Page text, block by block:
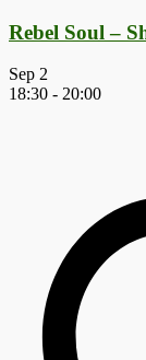
Rebel Soul –
Sep 2
18:30 - 20:00